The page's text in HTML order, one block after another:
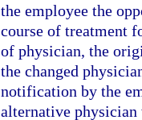
the employee the
course of treatment
of physician, the
the changed
notification by the
alternative